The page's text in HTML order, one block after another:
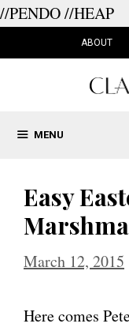
//PENDO//HEAP
ABOUT
MENU
Easy
March 12, 2015
Here comes